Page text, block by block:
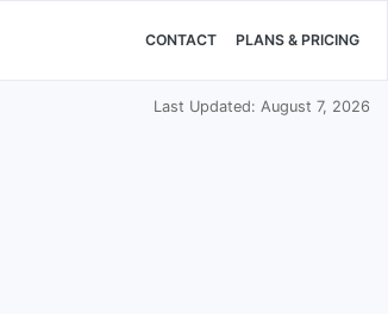
CONTACT PLANS & PRICING
Last Updated: August 7, 2026